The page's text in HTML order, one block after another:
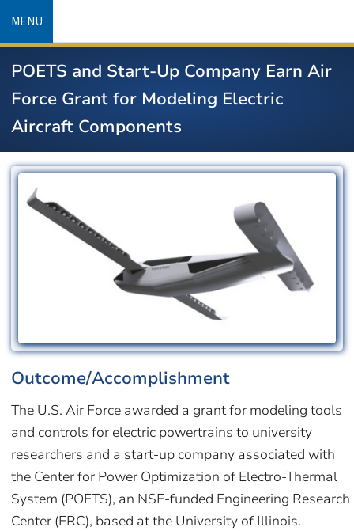
content
MENU
POETS and Start-Up Company Earn Air
Force Grant for Modeling Electric
Aircraft Components
Image
Outcome/Accomplishment
The U.S. Air Force awarded a grant for modeling tools
and controls for electric powertrains to university
researchers and a start-up company associated with
the Center for Power Optimization of Electro-Thermal
System (POETS), an NSF-funded Engineering Research
Center (ERC), based at the University of Illinois.